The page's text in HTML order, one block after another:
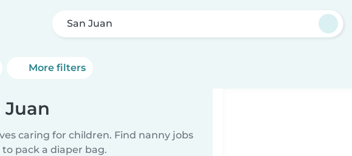
San Juan
More filters
Juan
caring for children. Find nanny jobs
pack a diaper bag.